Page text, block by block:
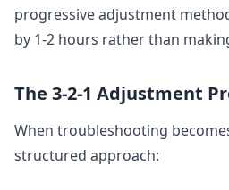
progressive adjustment
by 1-2 hours rather than
The 3-2-1 Adjustment
When troubleshooting
structured approach: